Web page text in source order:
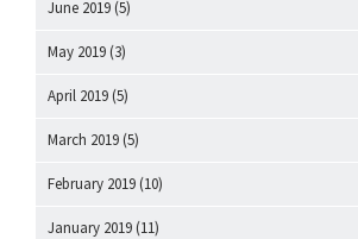
June 2019 (5)
May 2019 (3)
April 2019 (5)
March 2019 (5)
February 2019 (10)
January 2019 (11)